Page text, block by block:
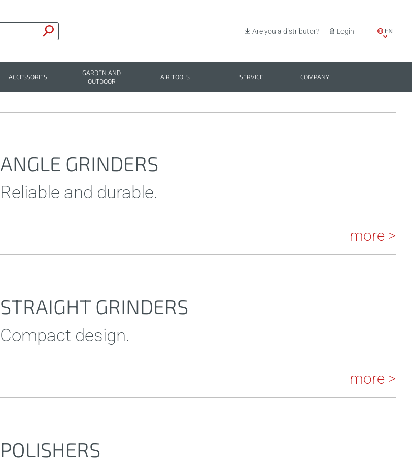
EN
Login
Are you a distributor?
ACCESSORIES
GARDEN AND
OUTDOOR
AIR TOOLS SERVICE COMPANY
ANGLE GRINDERS
Reliable and durable.
more >
STRAIGHT GRINDERS
Compact design.
more >
POLISHERS